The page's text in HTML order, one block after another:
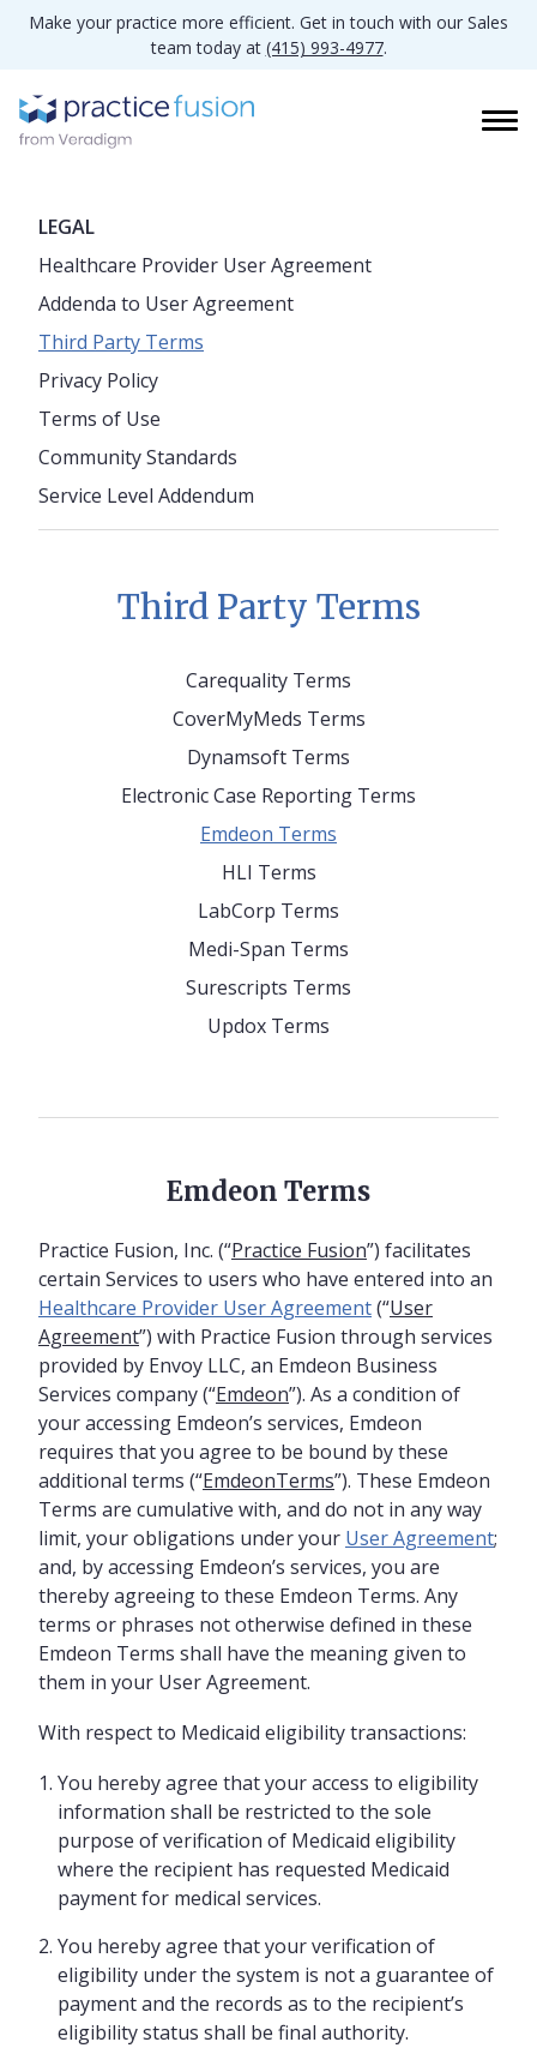
Make your practice more efficient. Get in touch with our Sales
team today at (415) 993-4977.
LEGAL
Healthcare Provider User Agreement
Addenda to User Agreement
Third Party Terms
Privacy Policy
Terms of Use
Community Standards
Service Level Addendum
Third Party Terms
Carequality Terms
CoverMyMeds Terms
Dynamsoft Terms
Electronic Case Reporting Terms
Emdeon Terms
HLI Terms
LabCorp Terms
Medi-Span Terms
Surescripts Terms
Updox Terms
Emdeon Terms
Practice Fusion, Inc. (“Practice Fusion”) facilitates
certain Services to users who have entered into an
Healthcare Provider User Agreement(“User
Agreement”) with Practice Fusion through services
provided by Envoy LLC, an Emdeon Business
Services company (“Emdeon”). As a condition of
your accessing Emdeon’s services, Emdeon
requires that you agree to be bound by these
additional terms (“EmdeonTerms”). These Emdeon
Terms are cumulative with, and do not in any way
limit, your obligations under your User Agreement;
and, by accessing Emdeon’s services, you are
thereby agreeing to these Emdeon Terms. Any
terms or phrases not otherwise defined in these
Emdeon Terms shall have the meaning given to
them in your User Agreement.
With respect to Medicaid eligibility transactions:
You hereby agree that your access to eligibility
information shall be restricted to the sole
purpose of verification of Medicaid eligibility
where the recipient has requested Medicaid
payment for medical services.
You hereby agree that your verification of
eligibility under the system is not a guarantee of
payment and the records as to the recipient’s
eligibility status shall be final authority.